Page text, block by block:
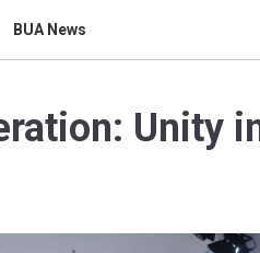
BUA News
Unity